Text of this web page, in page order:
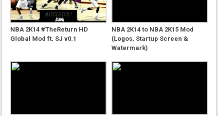
NBA 2K14 #TheReturn HD
Global Mod ft. SJ v0.1
NBA 2K14 to NBA 2K15 Mod
(Logos, Startup Screen &
Watermark)